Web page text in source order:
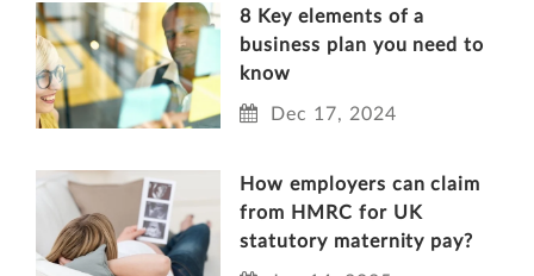
8 Key elements of a
business plan you need to
know
Dec 17, 2024
How employers can claim
from HMRC for UK
statutory maternity pay?